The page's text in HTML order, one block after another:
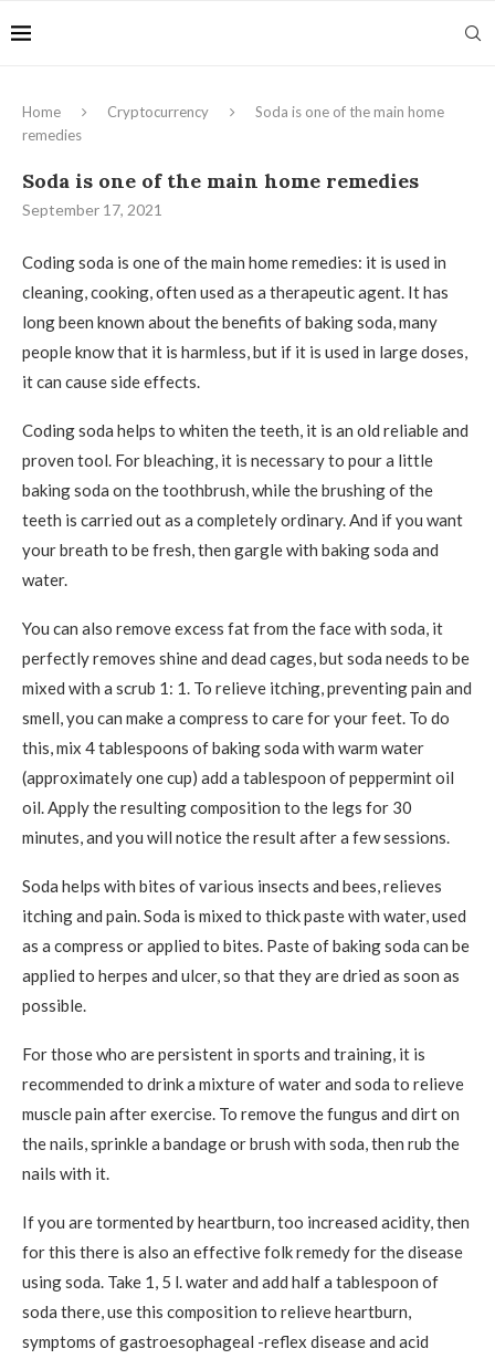
Home Cryptocurrency
Soda is one of the main home
remedies
Soda is one of the main home remedies
September 17, 2021
Coding soda is one of the main home remedies: it is used in
cleaning, cooking, often used as a therapeutic agent. It has
long been known about the benefits of baking soda, many
people know that it is harmless, but if it is used in large doses,
it can cause side effects.
Coding soda helps to whiten the teeth, it is an old reliable and
proven tool. For bleaching, it is necessary to pour a little
baking soda on the toothbrush, while the brushing of the
teeth is carried out as a completely ordinary. And if you want
your breath to be fresh, then gargle with baking soda and
water.
You can also remove excess fat from the face with soda, it
perfectly removes shine and dead cages, but soda needs to be
mixed with a scrub 1: 1. To relieve itching, preventing pain and
smell, you can make a compress to care for your feet. To do
this, mix 4 tablespoons of baking soda with warm water
(approximately one cup) add a tablespoon of peppermint oil
oil. Apply the resulting composition to the legs for 30
minutes, and you will notice the result after a few sessions.
Soda helps with bites of various insects and bees, relieves
itching and pain. Soda is mixed to thick paste with water, used
as a compress or applied to bites. Paste of baking soda can be
applied to herpes and ulcer, so that they are dried as soon as
possible.
For those who are persistent in sports and training, it is
recommended to drink a mixture of water and soda to relieve
muscle pain after exercise. To remove the fungus and dirt on
the nails, sprinkle a bandage or brush with soda, then rub the
nails with it.
If you are tormented by heartburn, too increased acidity, then
for this there is also an effective folk remedy for the disease
using soda. Take 1, 5 l. water and add half a tablespoon of
soda there, use this composition to relieve heartburn,
symptoms of gastroesophageal -reflex disease and acid